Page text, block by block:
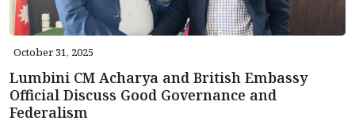
October 31, 2025
Lumbini CM Acharya and British Embassy
Official Discuss Good Governance and
Federalism